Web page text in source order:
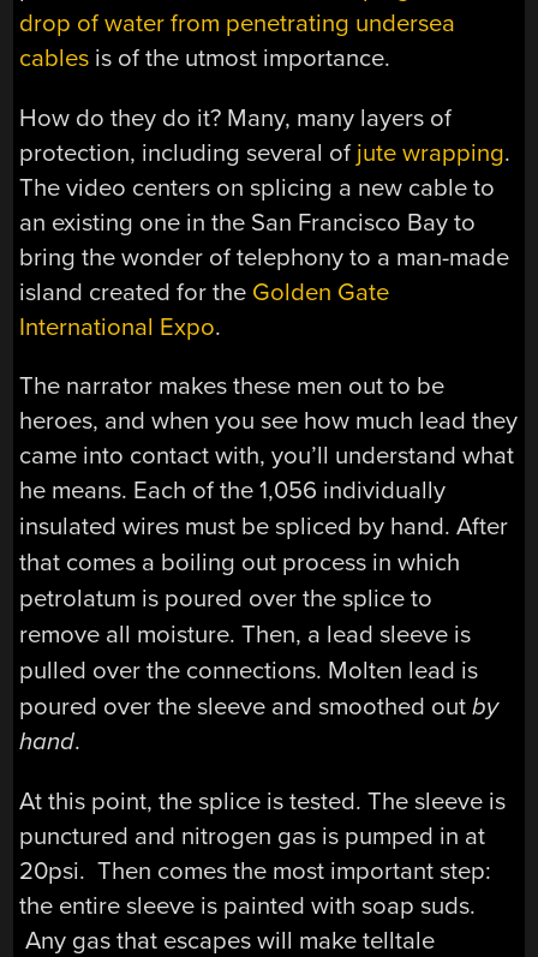
drop of water from penetrating undersea
cables is of the utmost importance.
How do they do it? Many, many layers of
protection, including several of jute wrapping.
The video centers on splicing a new cable to
an existing one in the San Francisco Bay to
bring the wonder of telephony to a man-made
island created for the Golden Gate
International Expo.
The narrator makes these men out to be
heroes, and when you see how much lead they
came into contact with, you’ll understand what
he means. Each of the 1,056 individually
insulated wires must be spliced by hand. After
that comes a boiling out process in which
petrolatum is poured over the splice to
remove all moisture. Then, a lead sleeve is
pulled over the connections. Molten lead is
poured over the sleeve and smoothed outby
hand.
At this point, the splice is tested. The sleeve is
punctured and nitrogen gas is pumped in at
20psi. Then comes the most important step:
the entire sleeve is painted with soap suds.
Any gas that escapes will make telltale